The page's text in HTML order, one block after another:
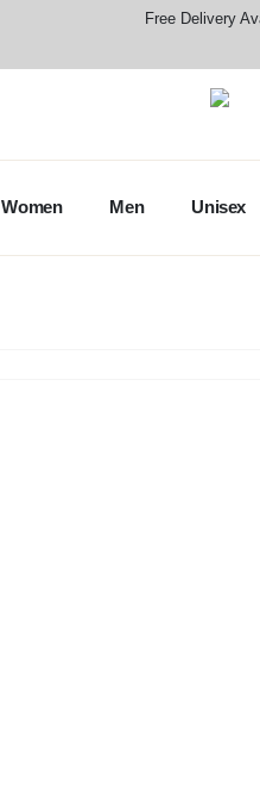
Free Delivery
Women Men Unisex